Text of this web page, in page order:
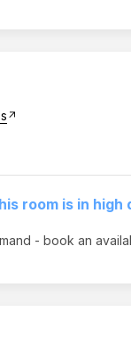
arrow_outward
room is in high
- book an